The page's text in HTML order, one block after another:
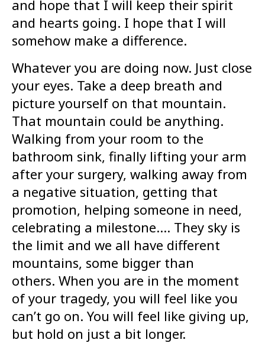
and hope that I will keep their spirit
and hearts going. I hope that I will
somehow make a difference.
Whatever you are doing now. Just close
your eyes. Take a deep breath and
picture yourself on that mountain.
That mountain could be anything.
Walking from your room to the
bathroom sink, finally lifting your arm
after your surgery, walking away from
a negative situation, getting that
promotion, helping someone in need,
celebrating a milestone…. They sky is
the limit and we all have different
mountains, some bigger than
others. When you are in the moment
of your tragedy, you will feel like you
can’t go on. You will feel like giving up,
but hold on just a bit longer.